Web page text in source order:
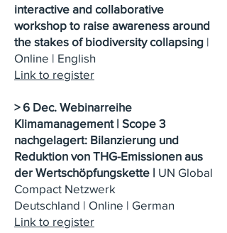
interactive and collaborative
workshop to raise awareness around
the stakes of biodiversity collapsing |
Online | English
Link to register
> 6 Dec. Webinarreihe
Klimamanagement | Scope 3
nachgelagert: Bilanzierung und
Reduktion von THG-Emissionen aus
der Wertschöpfungskette | UN Global
Compact Netzwerk
Deutschland | Online | German
Link to register